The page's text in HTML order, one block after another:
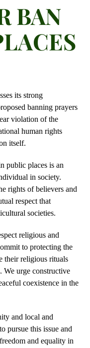
BAN
its strong
banning prayers
violation of the
human rights
itself.
public places is an
in society.
rights of believers and
respect that
societies.
religious and
to protecting the
their religious rituals
We urge constructive
coexistence in the
and local and
pursue this issue and
and equality in